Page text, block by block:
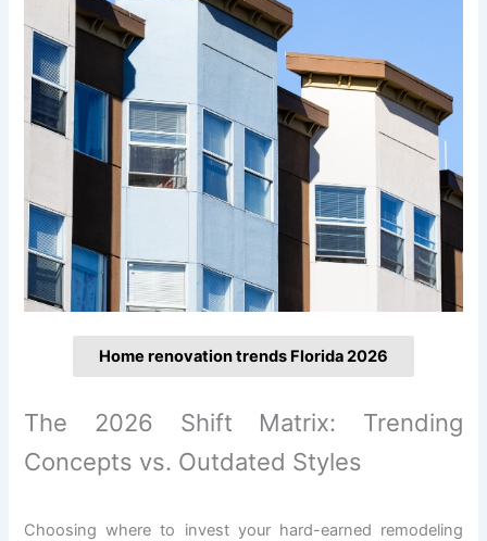
Home renovation trends Florida 2026
The 2026 Shift Matrix: Trending
Concepts vs. Outdated Styles
Choosing where to invest your hard-earned remodeling